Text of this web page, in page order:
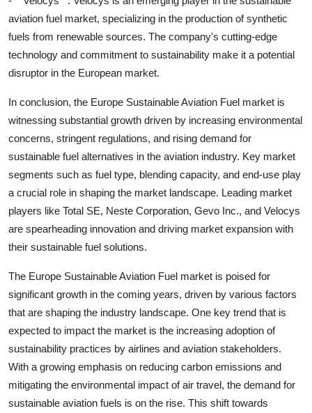
aviation fuel market, specializing in the production of synthetic
fuels from renewable sources. The company's cutting-edge
technology and commitment to sustainability make it a potential
disruptor in the European market.
In conclusion, the Europe Sustainable Aviation Fuel market is
witnessing substantial growth driven by increasing environmental
concerns, stringent regulations, and rising demand for
sustainable fuel alternatives in the aviation industry. Key market
segments such as fuel type, blending capacity, and end-use play
a crucial role in shaping the market landscape. Leading market
players like Total SE, Neste Corporation, Gevo Inc., and Velocys
are spearheading innovation and driving market expansion with
their sustainable fuel solutions.
The Europe Sustainable Aviation Fuel market is poised for
significant growth in the coming years, driven by various factors
that are shaping the industry landscape. One key trend that is
expected to impact the market is the increasing adoption of
sustainability practices by airlines and aviation stakeholders.
With a growing emphasis on reducing carbon emissions and
mitigating the environmental impact of air travel, the demand for
sustainable aviation fuels is on the rise. This shift towards